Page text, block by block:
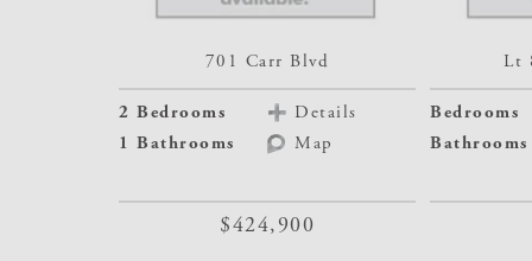
701 Carr Blvd
2 Bedrooms
1 Bathrooms
Details
Map
$424,900
Lt
Bedrooms
Bathrooms